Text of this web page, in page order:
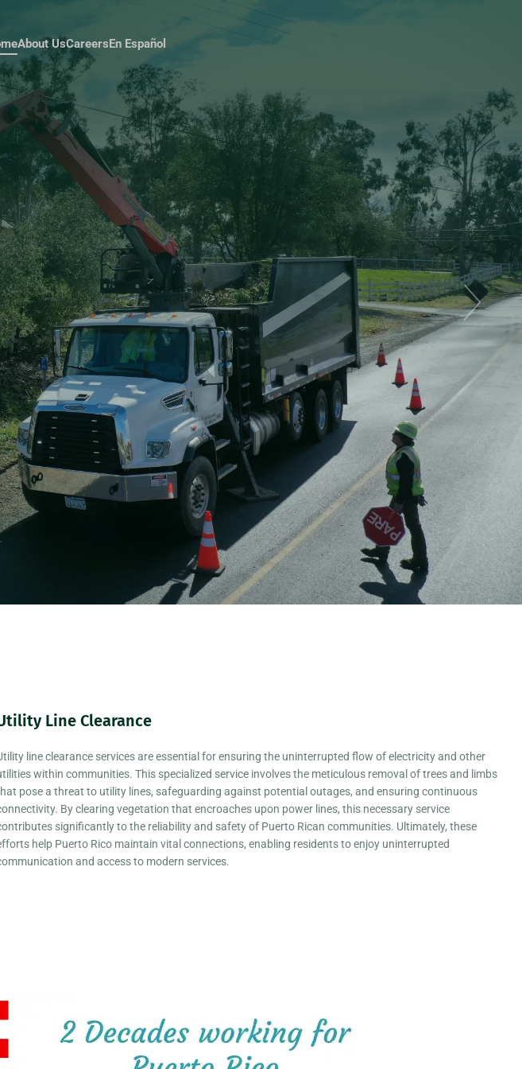
About UsCareers Español
Line Clearance
line clearance services are essential for ensuring the uninterrupted flow of electricity and other
within communities. This specialized service involves the meticulous removal of trees and limbs
pose a threat to utility lines, safeguarding against potential outages, and ensuring continuous
By clearing vegetation that encroaches upon power lines, this necessary service
significantly to the reliability and safety of Puerto Rican communities. Ultimately, these
help Puerto Rico maintain vital connections, enabling residents to enjoy uninterrupted
and access to modern services.